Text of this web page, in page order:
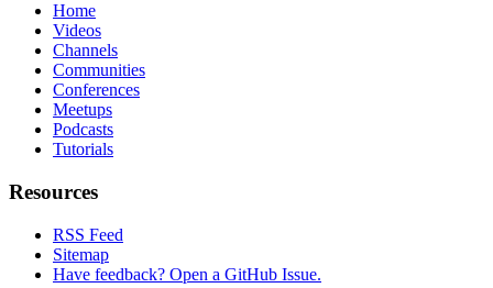
Home
Videos
Channels
Communities
Conferences
Meetups
Podcasts
Tutorials
Resources
RSS Feed
Sitemap
Have feedback? Open a GitHub Issue.